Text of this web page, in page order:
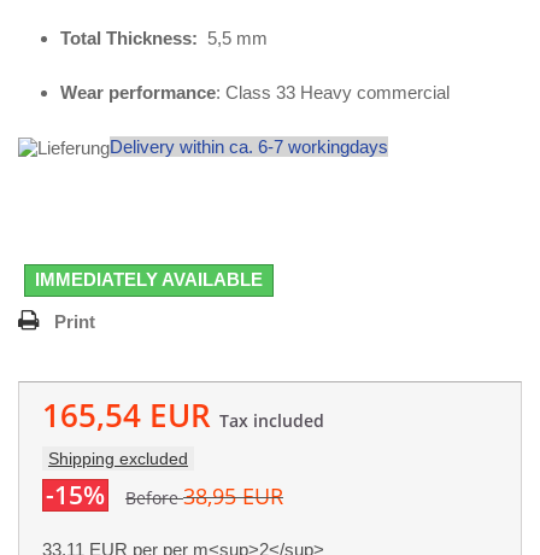
Total Thickness: 5,5 mm
Wear performance: Class 33 Heavy commercial
Delivery within ca. 6-7 workingdays
IMMEDIATELY AVAILABLE
Print
165,54 EUR Tax included
Shipping excluded
-15% Before38,95 EUR
33,11 EUR per per m<sup>2</sup>